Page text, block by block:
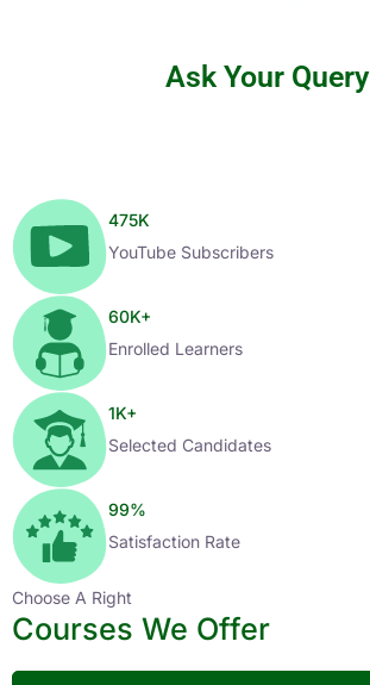
Ask Your Query
475K
YouTube Subscribers
60K+
Enrolled Learners
1K+
Selected Candidates
99%
Satisfaction Rate
Choose A Right
Courses We Offer